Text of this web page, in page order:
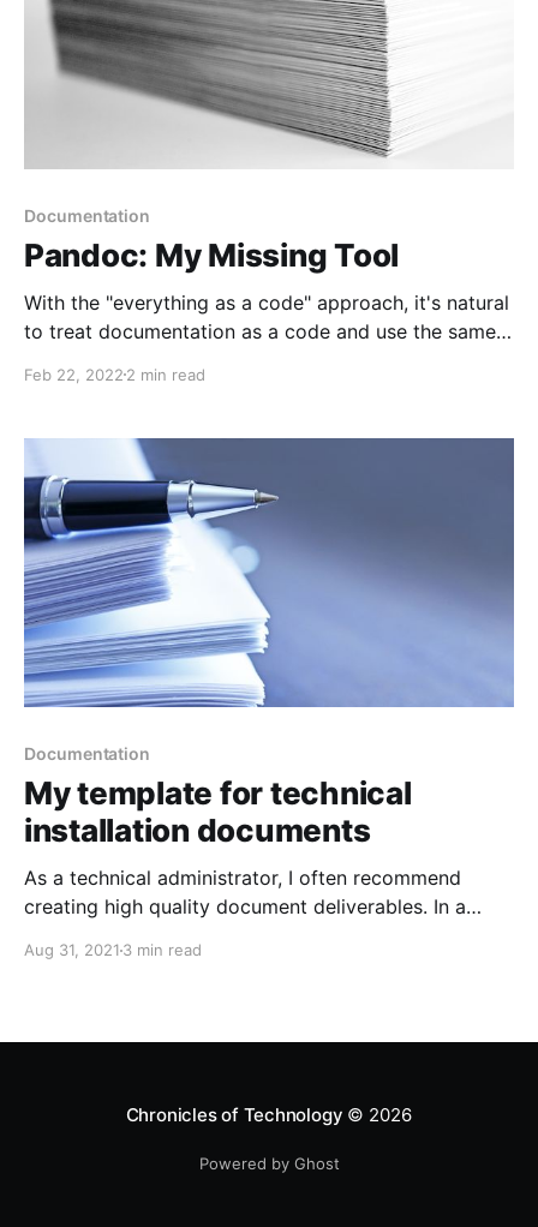
Documentation
Pandoc: My Missing Tool
With the "everything as a code" approach, it's natural
to treat documentation as a code and use the same
know how to create and deliver documents. And now
pandoc.
Feb 22, 2022 2 min read
Documentation
My template for technical
installation documents
As a technical administrator, I often recommend
creating high quality document deliverables. In a
including certain sections which I normally don't seen
Aug 31, 2021 3 min read
Chronicles of Technology © 2026
Powered by Ghost